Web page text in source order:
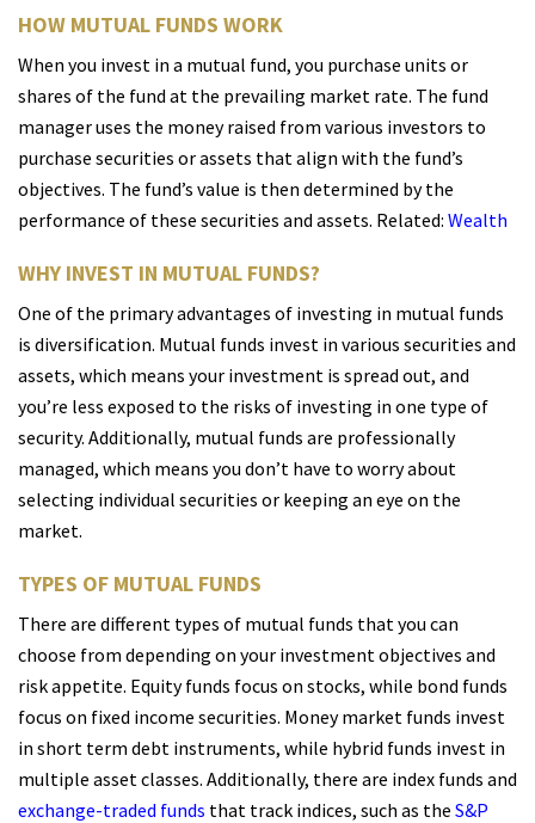
HOW MUTUAL FUNDS WORK
When you invest in a mutual fund, you purchase units or
shares of the fund at the prevailing market rate. The fund
manager uses the money raised from various investors to
purchase securities or assets that align with the fund’s
objectives. The fund’s value is then determined by the
performance of these securities and assets. Related: Wealth
WHY INVEST IN MUTUAL FUNDS?
One of the primary advantages of investing in mutual funds
is diversification. Mutual funds invest in various securities and
assets, which means your investment is spread out, and
you’re less exposed to the risks of investing in one type of
security. Additionally, mutual funds are professionally
managed, which means you don’t have to worry about
selecting individual securities or keeping an eye on the
market.
TYPES OF MUTUAL FUNDS
There are different types of mutual funds that you can
choose from depending on your investment objectives and
risk appetite. Equity funds focus on stocks, while bond funds
focus on fixed income securities. Money market funds invest
in short term debt instruments, while hybrid funds invest in
multiple asset classes. Additionally, there are index funds and
exchange-traded funds that track indices, such as the S&P